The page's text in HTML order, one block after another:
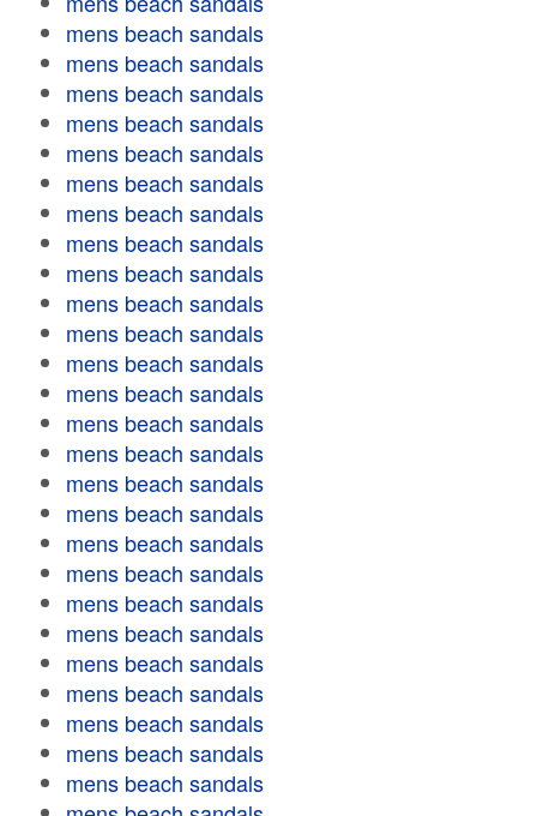
mens beach sandals
mens beach sandals
mens beach sandals
mens beach sandals
mens beach sandals
mens beach sandals
mens beach sandals
mens beach sandals
mens beach sandals
mens beach sandals
mens beach sandals
mens beach sandals
mens beach sandals
mens beach sandals
mens beach sandals
mens beach sandals
mens beach sandals
mens beach sandals
mens beach sandals
mens beach sandals
mens beach sandals
mens beach sandals
mens beach sandals
mens beach sandals
mens beach sandals
mens beach sandals